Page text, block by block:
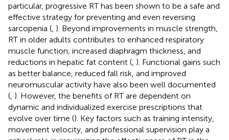
particular, progressive RT has been shown to be a safe and
effective strategy for preventing and even reversing
sarcopenia ( ). Beyond improvements in muscle strength,
RT in older adults contributes to enhanced respiratory
muscle function, increased diaphragm thickness, and
reductions in hepatic fat content ( ). Functional gains such
as better balance, reduced fall risk, and improved
neuromuscular activity have also been well documented
( ). However, the benefits of RT are dependent on
dynamic and individualized exercise prescriptions that
evolve over time (). Key factors such as training intensity,
movement velocity, and professional supervision play a